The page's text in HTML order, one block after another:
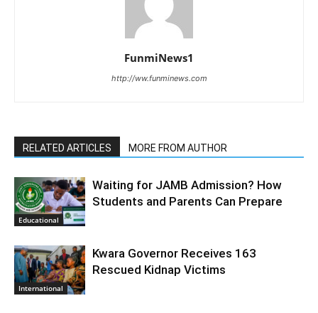
FunmiNews1
http://ww.funminews.com
RELATED ARTICLES MORE FROM AUTHOR
Educational
Waiting for JAMB Admission? How
Students and Parents Can Prepare
International
Kwara Governor Receives 163
Rescued Kidnap Victims